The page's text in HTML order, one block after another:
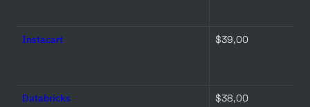
Instacart $39,00
Databricks $38,00